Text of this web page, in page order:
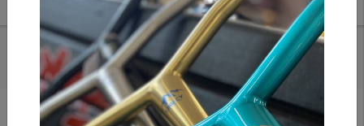
HOME/TILT SELECTS - KAROCQUE DECK
Add to compare
/ Compare products/ Print
Share: